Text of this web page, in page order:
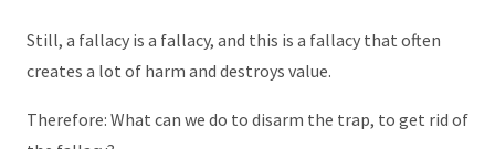
Still, a fallacy is a fallacy, and this is a fallacy that often
creates a lot of harm and destroys value.
Therefore: What can we do to disarm the trap, to get rid of